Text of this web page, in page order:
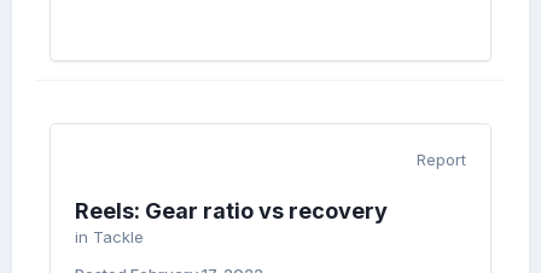
Report
Reels: Gear ratio vs recovery
in Tackle